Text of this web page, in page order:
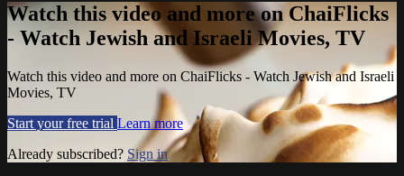
Watch this video and more on ChaiFlicks
- Watch Jewish and Israeli Movies, TV
Watch this video and more on ChaiFlicks - Watch Jewish and Israeli
Movies, TV
Start your free trial Learn more
Already subscribed? Sign in